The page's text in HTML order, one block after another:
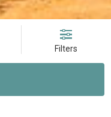
Filters